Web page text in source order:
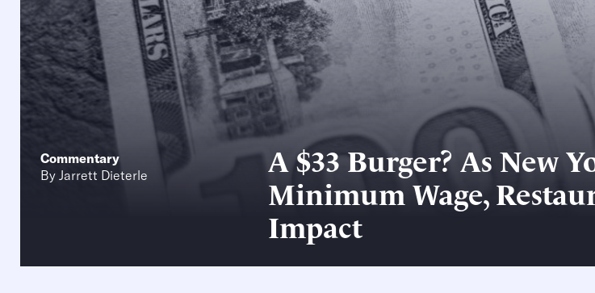
Commentary
By Jarrett Dieterle
A $33 Burger? As New
Minimum Wage,
Impact